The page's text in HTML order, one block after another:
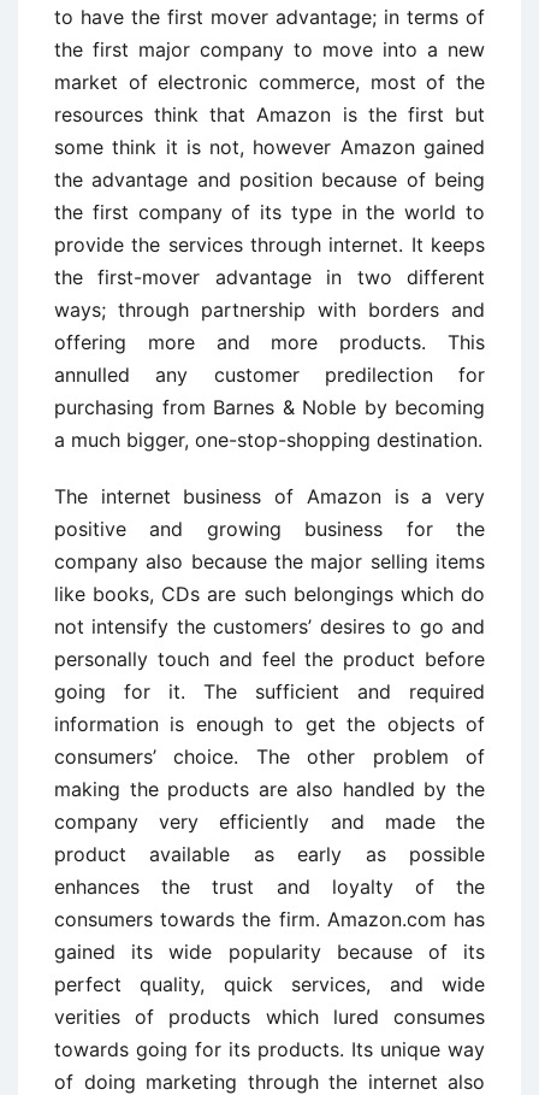
to have the first mover advantage; in terms of
the first major company to move into a new
market of electronic commerce, most of the
resources think that Amazon is the first but
some think it is not, however Amazon gained
the advantage and position because of being
the first company of its type in the world to
provide the services through internet. It keeps
the first-mover advantage in two different
ways; through partnership with borders and
offering more and more products. This
annulled any customer predilection for
purchasing from Barnes & Noble by becoming
a much bigger, one-stop-shopping destination.
The internet business of Amazon is a very
positive and growing business for the
company also because the major selling items
like books, CDs are such belongings which do
not intensify the customers’ desires to go and
personally touch and feel the product before
going for it. The sufficient and required
information is enough to get the objects of
consumers’ choice. The other problem of
making the products are also handled by the
company very efficiently and made the
product available as early as possible
enhances the trust and loyalty of the
consumers towards the firm. Amazon.com has
gained its wide popularity because of its
perfect quality, quick services, and wide
verities of products which lured consumes
towards going for its products. Its unique way
of doing marketing through the internet also